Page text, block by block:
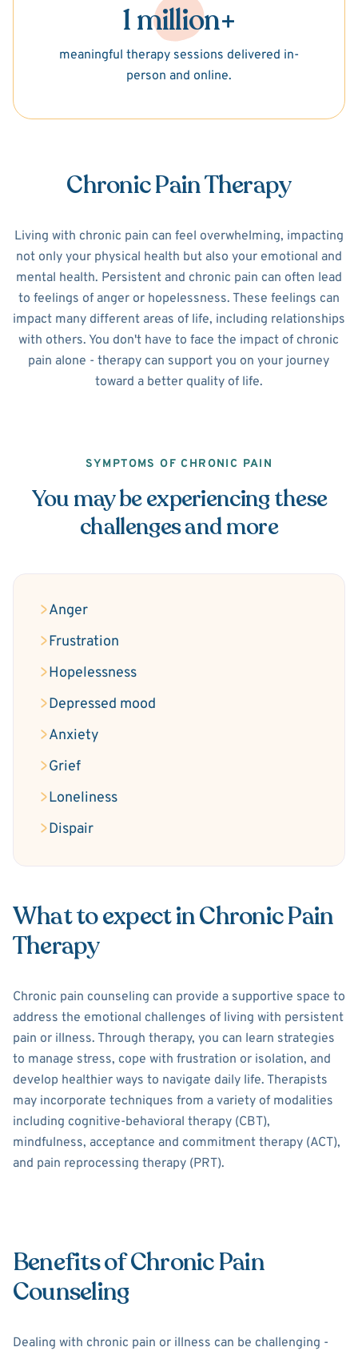
1 million+
meaningful therapy sessions delivered in-
person and online.
Chronic Pain Therapy
Living with chronic pain can feel overwhelming, impacting
not only your physical health but also your emotional and
mental health. Persistent and chronic pain can often lead
to feelings of anger or hopelessness. These feelings can
impact many different areas of life, including relationships
with others. You don't have to face the impact of chronic
pain alone - therapy can support you on your journey
toward a better quality of life.
SYMPTOMS OF CHRONIC PAIN
You may be experiencing these
challenges and more
Anger
Frustration
Hopelessness
Depressed mood
Anxiety
Grief
Loneliness
Dispair
What to expect in Chronic Pain
Therapy
Chronic pain counseling can provide a supportive space to
address the emotional challenges of living with persistent
pain or illness. Through therapy, you can learn strategies
to manage stress, cope with frustration or isolation, and
develop healthier ways to navigate daily life. Therapists
may incorporate techniques from a variety of modalities
including cognitive-behavioral therapy (CBT),
mindfulness, acceptance and commitment therapy (ACT),
and pain reprocessing therapy (PRT).
Benefits of Chronic Pain
Counseling
Dealing with chronic pain or illness can be challenging -